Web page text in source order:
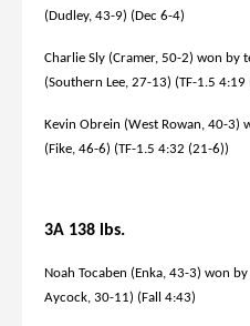
(Dudley, 43-9) (Dec 6-4)
Charlie Sly (Cramer, 50-2) won by
(Southern Lee, 27-13) (TF-1.5 4:19
Kevin Obrein (West Rowan, 40-3)
(Fike, 46-6) (TF-1.5 4:32 (21-6))
3A 138 lbs.
Noah Tocaben (Enka, 43-3) won
Aycock, 30-11) (Fall 4:43)